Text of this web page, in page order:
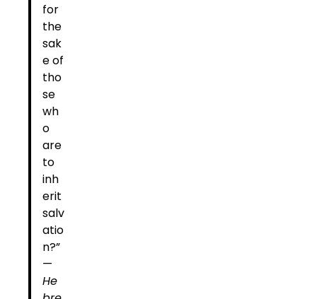
for
the
sak
e of
tho
se
wh
o
are
to
inh
erit
salv
atio
n?”
—
He